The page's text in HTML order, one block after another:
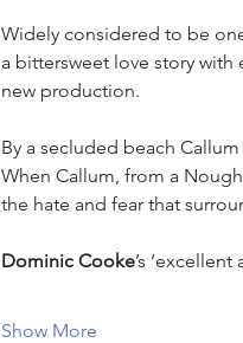
Widely considered to be
a bittersweet love story with
new production.
By a secluded beach
When Callum, from a
the hate and fear that
Dominic Cooke’s
Show More